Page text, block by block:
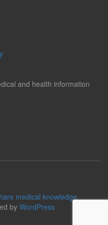
and health information
medical knowledge.
by WordPress